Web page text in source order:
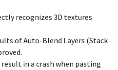
recognizes 3D textures
of Auto-Blend Layers (Stack
in a crash when pasting